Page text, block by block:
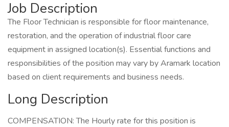
Job Description
The Floor Technician is responsible for floor maintenance,
restoration, and the operation of industrial floor care
equipment in assigned location(s). Essential functions and
responsibilities of the position may vary by Aramark location
based on client requirements and business needs.
Long Description
COMPENSATION: The Hourly rate for this position is